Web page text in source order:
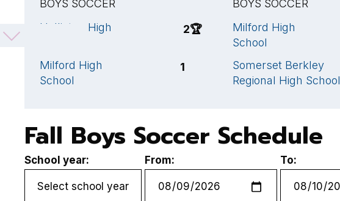
BOYS SOCCER
Holliston High
2🏆
Milford High
School
1
BOYS SOCCER
Milford High
School
Somerset Berkley
Regional High School
Fall Boys Soccer Schedule
School year: From: To: